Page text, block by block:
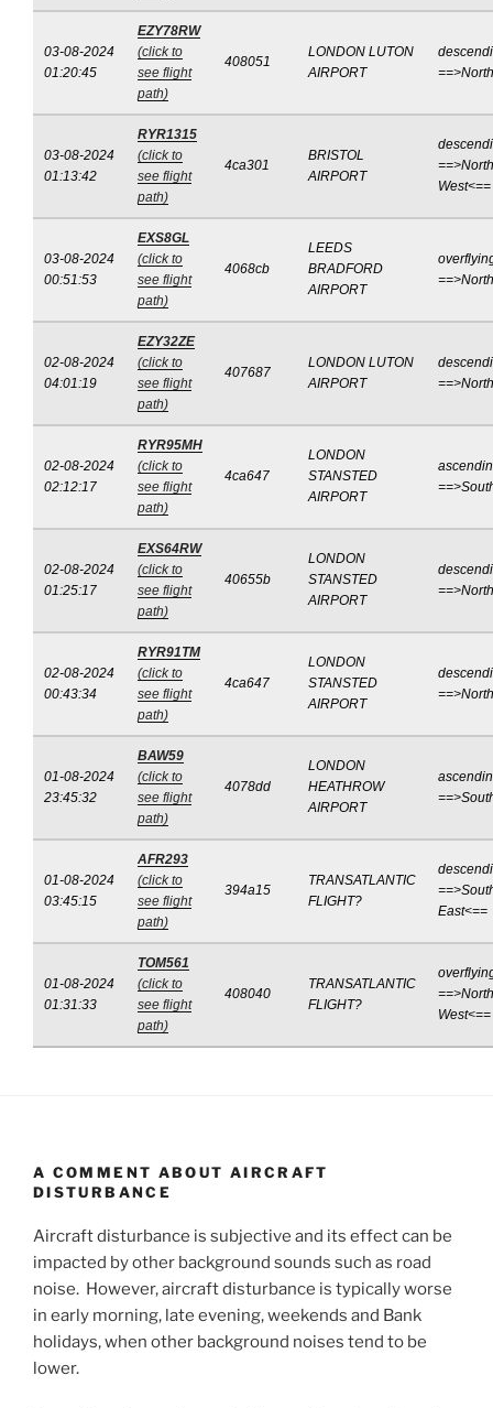
03-08-2024
01:20:45
EZY78RW
(click to
see flight
path)
408051
LONDON LUTON
AIRPORT
03-08-2024
01:13:42
RYR1315
(click to
see flight
path)
4ca301
BRISTOL
AIRPORT
West<==
03-08-2024
00:51:53
EXS8GL
(click to
see flight
path)
4068cb
LEEDS
BRADFORD
AIRPORT
02-08-2024
04:01:19
EZY32ZE
(click to
see flight
path)
407687
LONDON LUTON
AIRPORT
02-08-2024
02:12:17
RYR95MH
(click to
see flight
path)
4ca647
LONDON
STANSTED
AIRPORT
02-08-2024
01:25:17
EXS64RW
(click to
see flight
path)
40655b
LONDON
STANSTED
AIRPORT
02-08-2024
00:43:34
RYR91TM
(click to
see flight
path)
4ca647
LONDON
STANSTED
AIRPORT
01-08-2024
23:45:32
BAW59
(click to
see flight
path)
4078dd
LONDON
HEATHROW
AIRPORT
01-08-2024
03:45:15
AFR293
(click to
see flight
path)
394a15
TRANSATLANTIC
FLIGHT?
East<==
01-08-2024
01:31:33
TOM561
(click to
see flight
path)
408040
TRANSATLANTIC
FLIGHT?
West<==
A COMMENT ABOUT AIRCRAFT
DISTURBANCE
Aircraft disturbance is subjective and its effect can be
impacted by other background sounds such as road
noise. However, aircraft disturbance is typically worse
in early morning, late evening, weekends and Bank
holidays, when other background noises tend to be
lower.